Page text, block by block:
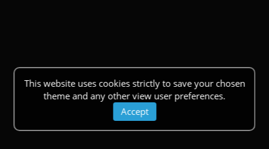
This website uses cookies strictly to save your chosen
theme and any other view user preferences.
Accept